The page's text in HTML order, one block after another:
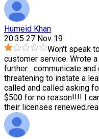
Humeid Khan
20:35 27 Nov 19
Won't speak
customer service. Wrote
further... communicate
threatening to instate a
called and called asking
$500 for no reason!!!! I
their licenses renewed.